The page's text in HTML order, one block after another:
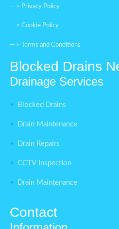
— > Privacy Policy
— > Cookie Policy
— > Terms and Conditions
Blocked Drains
Drainage Services
Blocked Drains
Drain Maintenance
Drain Repairs
CCTV Inspection
Drain Maintenance
Contact